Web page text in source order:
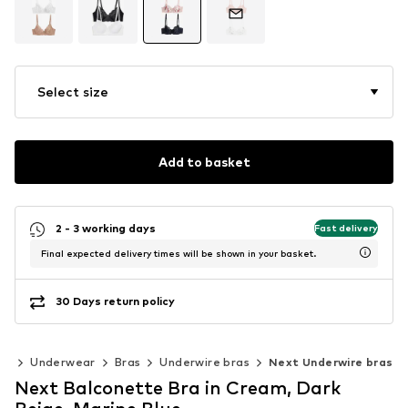
Select size
Add to basket
2 - 3 working days Fast delivery
Final expected delivery times will be shown in your basket.
30 Days return policy
Underwear Bras Underwire bras Next Underwire bras
Next Balconette Bra in Cream, Dark